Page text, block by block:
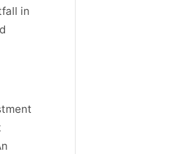
in